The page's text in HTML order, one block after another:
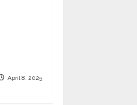
April 8, 2025